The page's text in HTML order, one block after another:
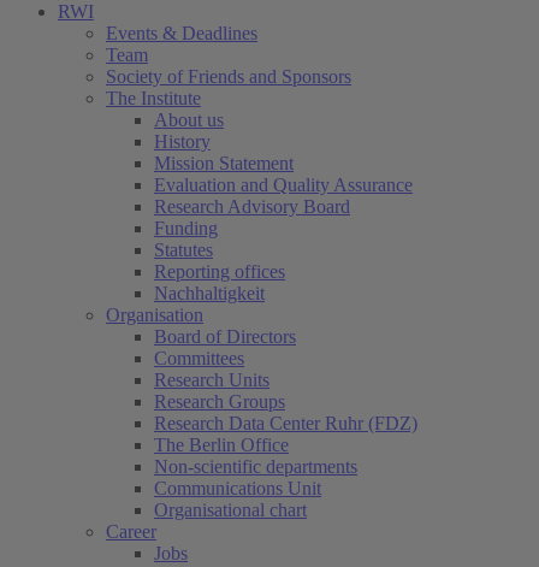
RWI
Events & Deadlines
Team
Society of Friends and Sponsors
The Institute
About us
History
Mission Statement
Evaluation and Quality Assurance
Research Advisory Board
Funding
Statutes
Reporting offices
Nachhaltigkeit
Organisation
Board of Directors
Committees
Research Units
Research Groups
Research Data Center Ruhr (FDZ)
The Berlin Office
Non-scientific departments
Communications Unit
Organisational chart
Career
Jobs